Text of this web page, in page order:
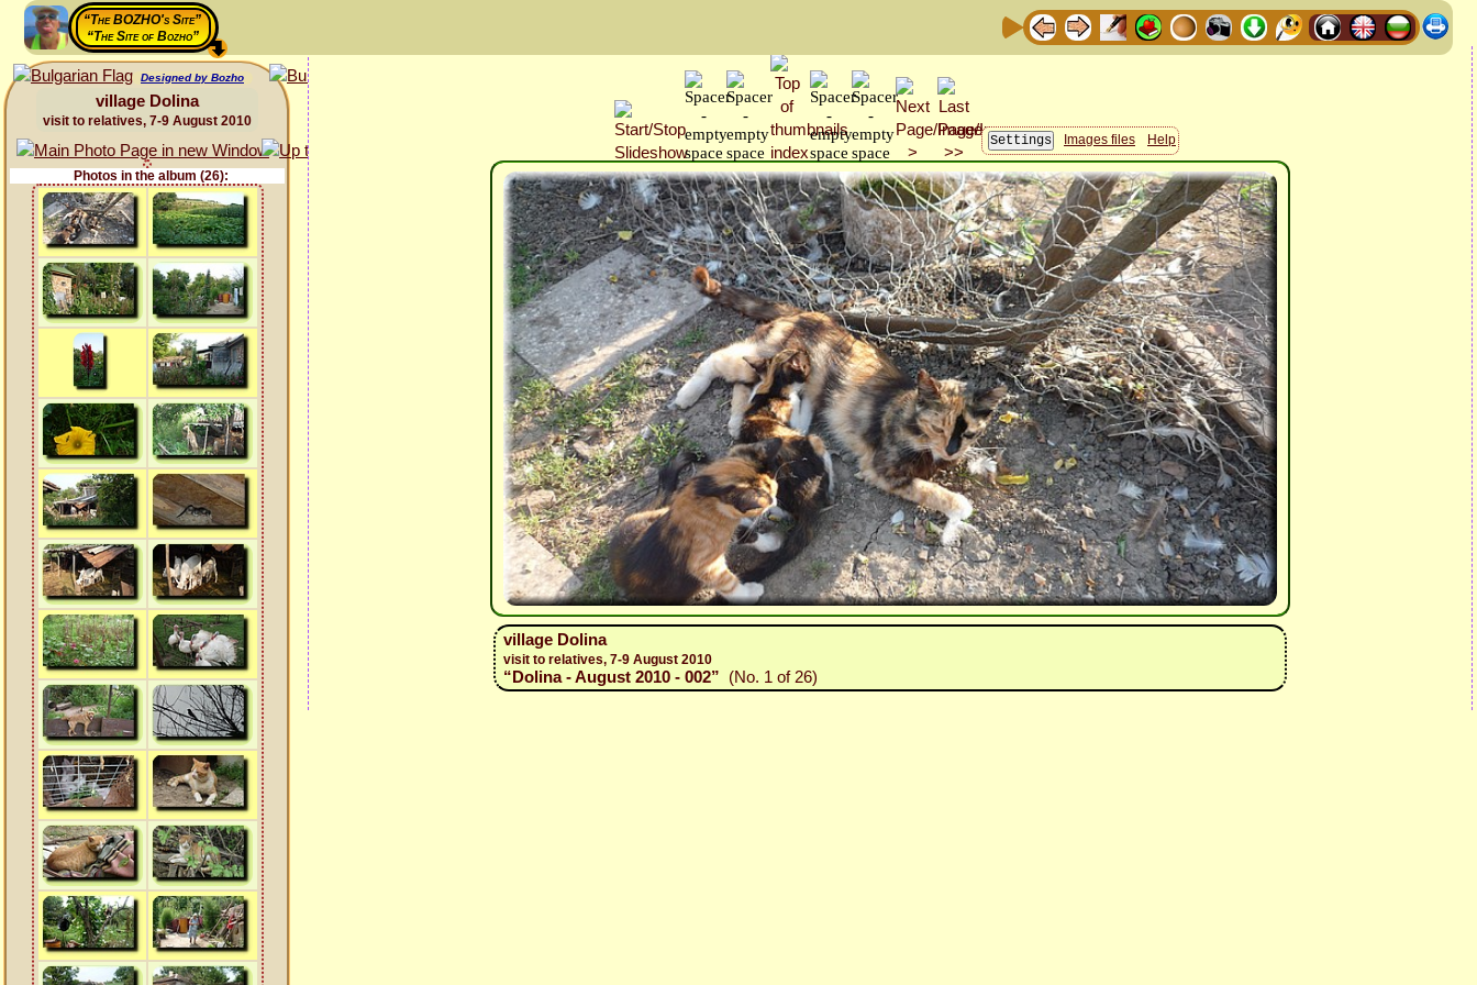
“The BOZHO's Site”
“The Site of Bozho”
Designed by Bozho
village Dolina
visit to relatives, 7-9 August 2010
Photos in the album (26):
Images files Help
village Dolina
visit to relatives, 7-9 August 2010
“Dolina - August 2010 - 002” (No. 1 of 26)